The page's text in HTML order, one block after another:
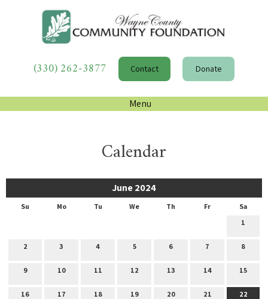
(330) 262-3877 Contact Donate
Menu
Calendar
June 2024
Su Mo Tu We Th Fr
Sa
1
2 3 4 5 6 7 8
9 10 11 12 13 14 15
16 17 18 19 20 21 22